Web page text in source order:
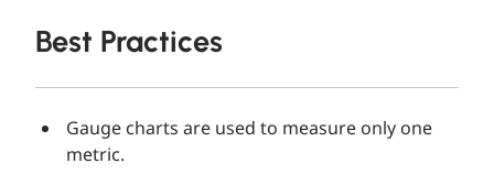
Best Practices
Gauge charts are used to measure only one
metric.